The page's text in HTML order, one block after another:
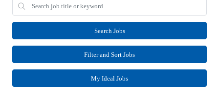
Search Jobs
Filter and Sort Jobs
My Ideal Jobs